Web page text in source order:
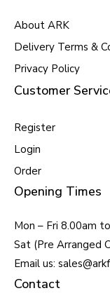
About ARK
Delivery Terms &
Privacy Policy
Customer
Register
Login
Order
Opening Times
Mon – Fri 8.00am
Sat (Pre Arranged
Email us:
Contact